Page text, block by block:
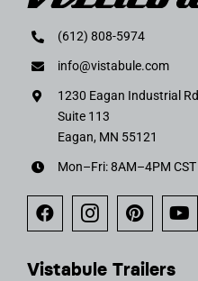
(612) 808-5974
info@vistabule.com
1230 Eagan Industrial Rd
Suite 113
Eagan, MN 55121
Mon–Fri: 8AM–4PM CST
Vistabule Trailers